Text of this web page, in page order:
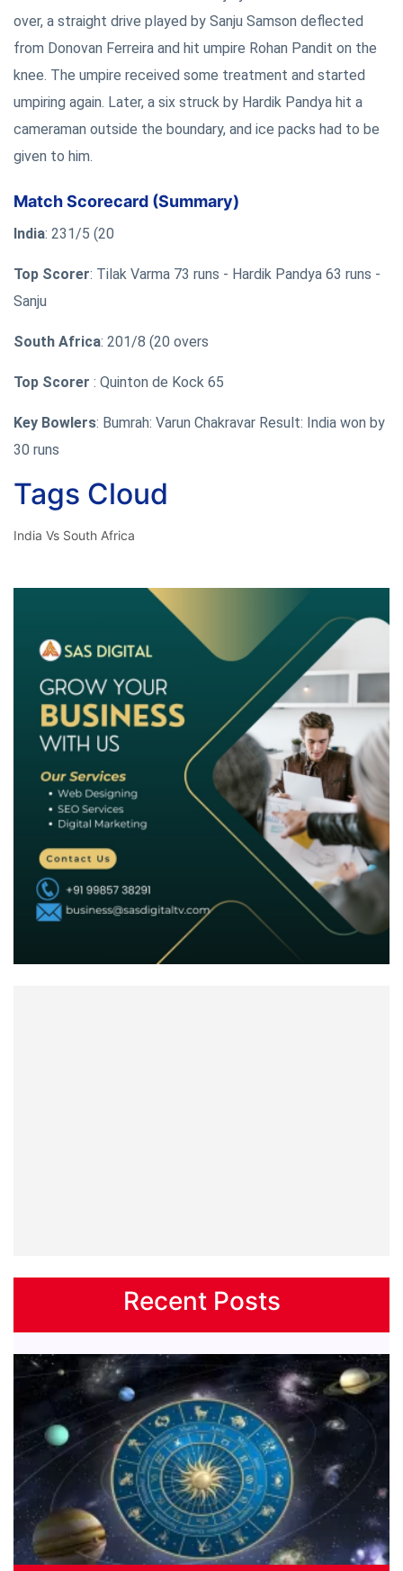
over, a straight drive played by Sanju Samson deflected
from Donovan Ferreira and hit umpire Rohan Pandit on the
knee. The umpire received some treatment and started
umpiring again. Later, a six struck by Hardik Pandya hit a
cameraman outside the boundary, and ice packs had to be
given to him.
Match Scorecard (Summary)
India: 231/5 (20
Top Scorer: Tilak Varma 73 runs - Hardik Pandya 63 runs -
Sanju
South Africa: 201/8 (20 overs
Top Scorer : Quinton de Kock 65
Key Bowlers: Bumrah: Varun Chakravar Result: India won by
30 runs
Tags Cloud
India Vs South Africa
Recent Posts